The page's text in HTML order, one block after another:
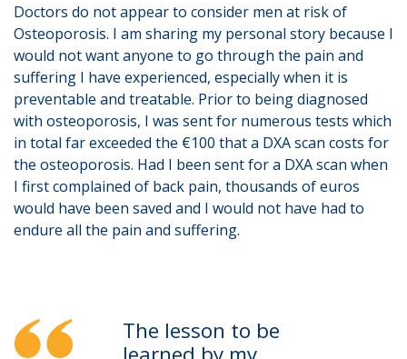
Doctors do not appear to consider men at risk of
Osteoporosis. I am sharing my personal story because I
would not want anyone to go through the pain and
suffering I have experienced, especially when it is
preventable and treatable. Prior to being diagnosed
with osteoporosis, I was sent for numerous tests which
in total far exceeded the €100 that a DXA scan costs for
the osteoporosis. Had I been sent for a DXA scan when
I first complained of back pain, thousands of euros
would have been saved and I would not have had to
endure all the pain and suffering.
The lesson to be